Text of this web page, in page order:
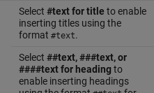
Select #text for title to enable
inserting titles using the
format #text.
Select ##text, ###text, or
####text for headingto
enable inserting headings